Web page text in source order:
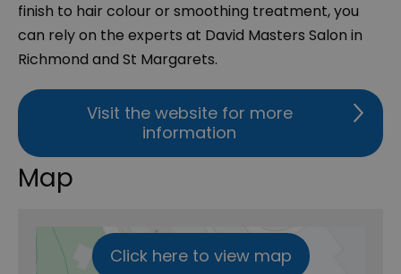
finish to hair colour or smoothing treatment, you
can rely on the experts at David Masters Salon in
Richmond and St Margarets.
Visit the website for more
information
Map
Click here to view map